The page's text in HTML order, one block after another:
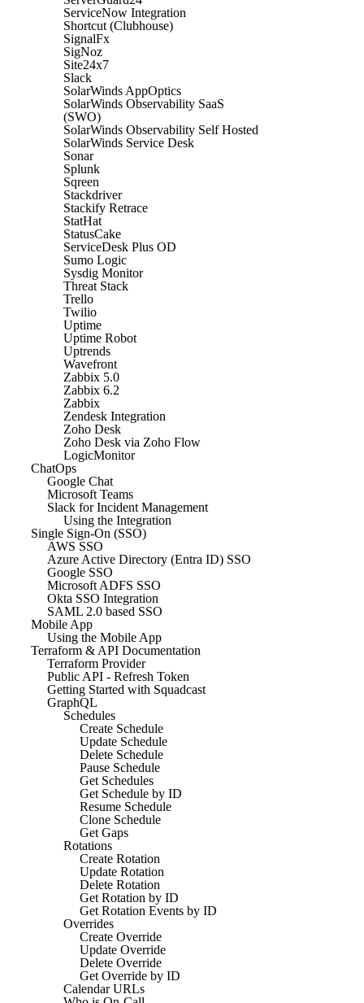
ServiceNow Integration
Shortcut (Clubhouse)
SignalFx
SigNoz
Site24x7
Slack
SolarWinds AppOptics
SolarWinds Observability SaaS
(SWO)
SolarWinds Observability Self Hosted
SolarWinds Service Desk
Sonar
Splunk
Sqreen
Stackdriver
Stackify Retrace
StatHat
StatusCake
ServiceDesk Plus OD
Sumo Logic
Sysdig Monitor
Threat Stack
Trello
Twilio
Uptime
Uptime Robot
Uptrends
Wavefront
Zabbix 5.0
Zabbix 6.2
Zabbix
Zendesk Integration
Zoho Desk
Zoho Desk via Zoho Flow
LogicMonitor
ChatOps
Google Chat
Microsoft Teams
Slack for Incident Management
Using the Integration
Single Sign-On (SSO)
AWS SSO
Azure Active Directory (Entra ID) SSO
Google SSO
Microsoft ADFS SSO
Okta SSO Integration
SAML 2.0 based SSO
Mobile App
Using the Mobile App
Terraform & API Documentation
Terraform Provider
Public API - Refresh Token
Getting Started with Squadcast
GraphQL
Schedules
Create Schedule
Update Schedule
Delete Schedule
Pause Schedule
Get Schedules
Get Schedule by ID
Resume Schedule
Clone Schedule
Get Gaps
Rotations
Create Rotation
Update Rotation
Delete Rotation
Get Rotation by ID
Get Rotation Events by ID
Overrides
Create Override
Update Override
Delete Override
Get Override by ID
Calendar URLs